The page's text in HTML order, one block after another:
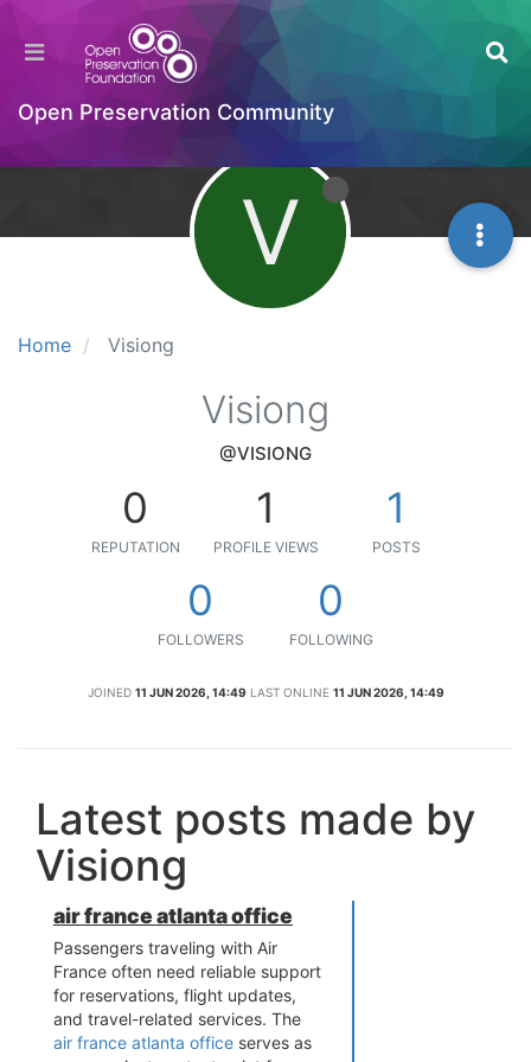
Open Preservation Community
Home Visiong
V
Visiong
@VISIONG
0
REPUTATION
1
PROFILE VIEWS
1
POSTS
0
FOLLOWERS
0
FOLLOWING
JOINED 11 JUN 2026, 14:49 LAST ONLINE 11 JUN 2026, 14:49
Latest posts made by
Visiong
air france atlanta office
Passengers traveling with Air
France often need reliable support
for reservations, flight updates,
and travel-related services. The
air france atlanta office serves as